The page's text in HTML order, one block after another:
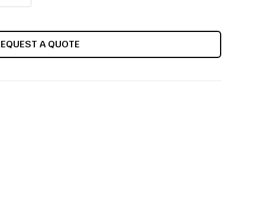
A QUOTE